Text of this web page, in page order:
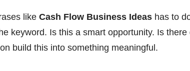
like Cash Flow Business Ideas has to
keyword. Is this a smart opportunity. Is
build this into something meaningful.